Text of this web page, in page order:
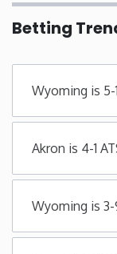
Michigan
Missouri
Betting
Wyoming is 5-
Akron is 4-1
Wyoming is 3-